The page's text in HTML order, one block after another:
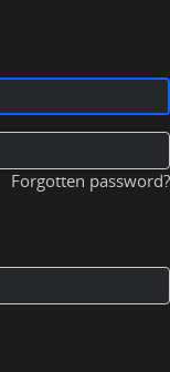
Forgotten password?